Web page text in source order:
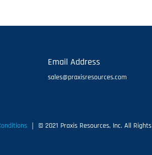
Email Address
sales@praxisresources.com
｜ © 2021 Praxis Resources, Inc. All Rights